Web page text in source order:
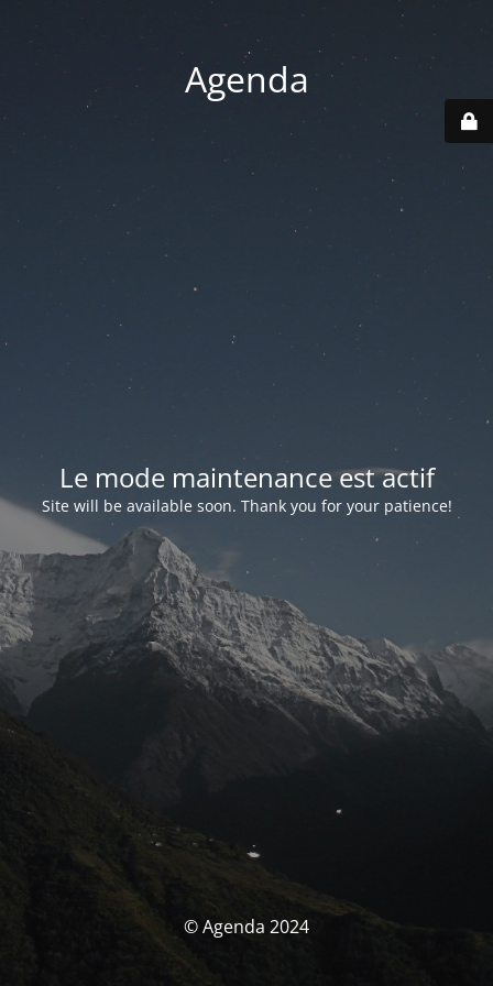
Agenda
Le mode maintenance est actif
Site will be available soon. Thank you for your patience!
© Agenda 2024